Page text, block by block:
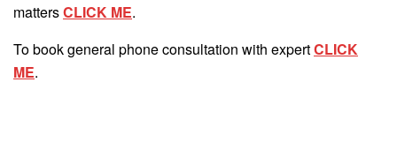
mattersCLICK ME.
To book general phone consultation with expertCLICK
ME.